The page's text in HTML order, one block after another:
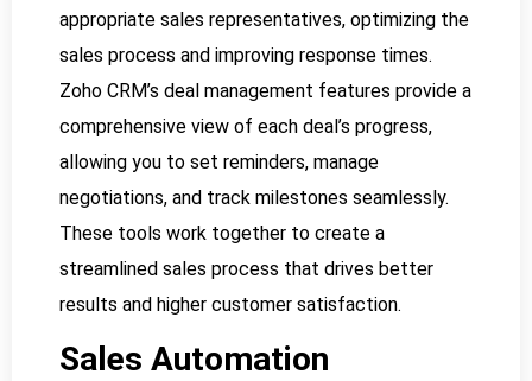
appropriate sales representatives, optimizing the
sales process and improving response times.
Zoho CRM’s deal management features provide a
comprehensive view of each deal’s progress,
allowing you to set reminders, manage
negotiations, and track milestones seamlessly.
These tools work together to create a
streamlined sales process that drives better
results and higher customer satisfaction.
Sales Automation